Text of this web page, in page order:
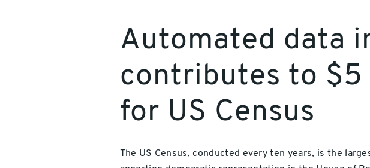
Automated data
contributes to $5
for US Census
The US Census, conducted every ten years, is the